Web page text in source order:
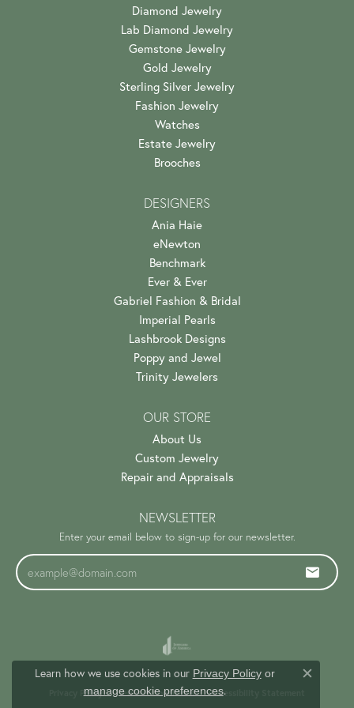
Diamond Jewelry
Lab Diamond Jewelry
Gemstone Jewelry
Gold Jewelry
Sterling Silver Jewelry
Fashion Jewelry
Watches
Estate Jewelry
Brooches
DESIGNERS
Ania Haie
eNewton
Benchmark
Ever & Ever
Gabriel Fashion & Bridal
Imperial Pearls
Lashbrook Designs
Poppy and Jewel
Trinity Jewelers
OUR STORE
About Us
Custom Jewelry
Repair and Appraisals
NEWSLETTER
Enter your email below to sign-up for our newsletter.
Privacy Policy Terms & Conditions Accessibility Statement
Learn how we use cookies in our Privacy Policyor
manage cookie preferences.
Close